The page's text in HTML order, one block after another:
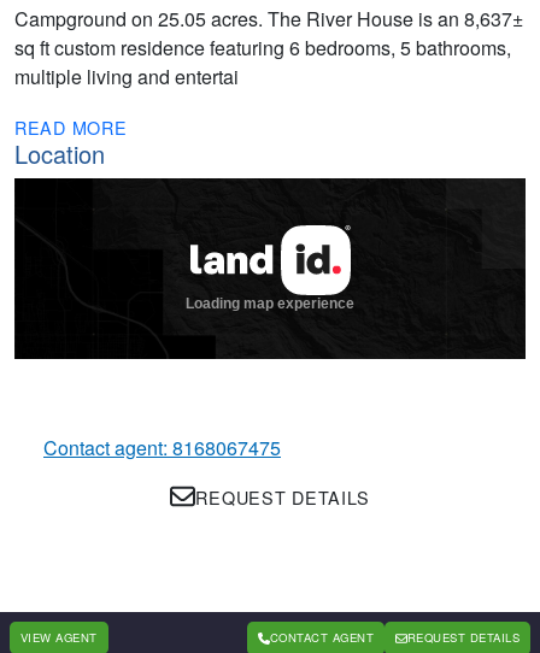
Campground on 25.05 acres. The River House is an 8,637±
sq ft custom residence featuring 6 bedrooms, 5 bathrooms,
multiple living and entertai
READ MORE
Location
Contact agent: 8168067475
REQUEST DETAILS
VIEW AGENT CONTACT AGENT REQUEST DETAILS